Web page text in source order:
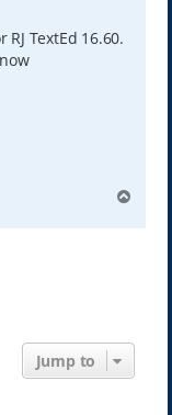
TextEd 16.60.
p
Jump to